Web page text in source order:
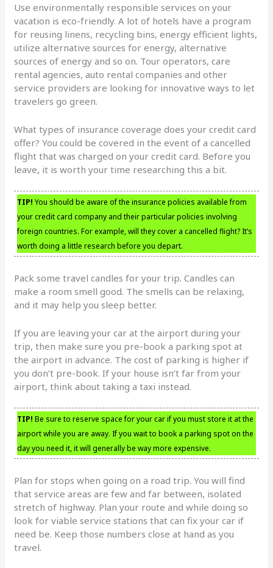
Use environmentally responsible services on your
vacation is eco-friendly. A lot of hotels have a program
for reusing linens, recycling bins, energy efficient lights,
utilize alternative sources for energy, alternative
sources of energy and so on. Tour operators, care
rental agencies, auto rental companies and other
service providers are looking for innovative ways to let
travelers go green.
What types of insurance coverage does your credit card
offer? You could be covered in the event of a cancelled
flight that was charged on your credit card. Before you
leave, it is worth your time researching this a bit.
TIP! You should be aware of the insurance policies available from
your credit card company and their particular policies involving
foreign countries. For example, will they cover a cancelled flight? It’s
worth doing a little research before you depart.
Pack some travel candles for your trip. Candles can
make a room smell good. The smells can be relaxing,
and it may help you sleep better.
If you are leaving your car at the airport during your
trip, then make sure you pre-book a parking spot at
the airport in advance. The cost of parking is higher if
you don’t pre-book. If your house isn’t far from your
airport, think about taking a taxi instead.
TIP! Be sure to reserve space for your car if you must store it at the
airport while you are away. If you wait to book a parking spot on the
day you need it, it will generally be way more expensive.
Plan for stops when going on a road trip. You will find
that service areas are few and far between, isolated
stretch of highway. Plan your route and while doing so
look for viable service stations that can fix your car if
need be. Keep those numbers close at hand as you
travel.